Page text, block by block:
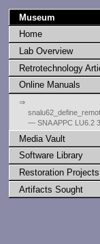
Museum
Home
Lab Overview
Retrotechnology
Online Manuals
⇒
— SNA APPC LU6.2
Media Vault
Software Library
Restoration Projects
Artifacts Sought